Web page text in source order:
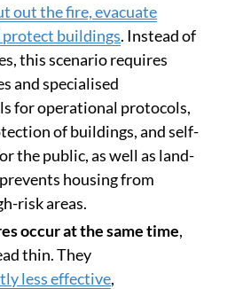
out the fire, evacuate
buildings. Instead of
this scenario requires
and specialised
for operational protocols,
of buildings, and self-
the public, as well as land-
housing from
risk areas.
occur at the same time,
thin. They
less effective,